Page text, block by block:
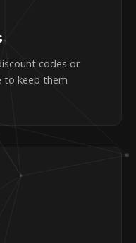
codes or
to keep them